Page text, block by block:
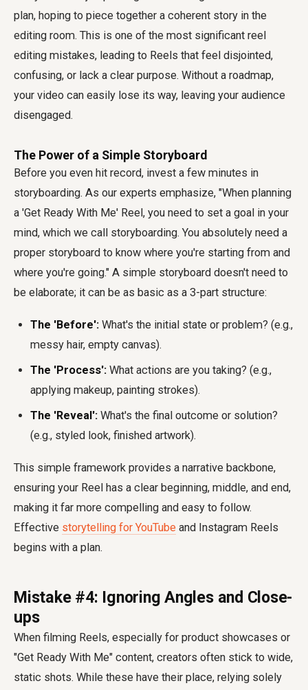
plan, hoping to piece together a coherent story in the
editing room. This is one of the most significant reel
editing mistakes, leading to Reels that feel disjointed,
confusing, or lack a clear purpose. Without a roadmap,
your video can easily lose its way, leaving your audience
disengaged.
The Power of a Simple Storyboard
Before you even hit record, invest a few minutes in
storyboarding. As our experts emphasize, "When planning
a 'Get Ready With Me' Reel, you need to set a goal in your
mind, which we call storyboarding. You absolutely need a
proper storyboard to know where you're starting from and
where you're going." A simple storyboard doesn't need to
be elaborate; it can be as basic as a 3-part structure:
The 'Before': What's the initial state or problem? (e.g.,
messy hair, empty canvas).
The 'Process': What actions are you taking? (e.g.,
applying makeup, painting strokes).
The 'Reveal': What's the final outcome or solution?
(e.g., styled look, finished artwork).
This simple framework provides a narrative backbone,
ensuring your Reel has a clear beginning, middle, and end,
making it far more compelling and easy to follow.
Effective storytelling for YouTube and Instagram Reels
begins with a plan.
Mistake #4: Ignoring Angles and Close-
ups
When filming Reels, especially for product showcases or
"Get Ready With Me" content, creators often stick to wide,
static shots. While these have their place, relying solely